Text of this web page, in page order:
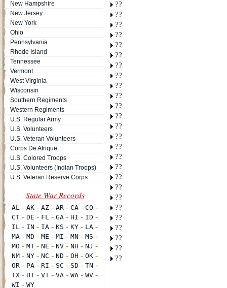
New Hampshire
New Jersey
New York
Ohio
Pennsylvania
Rhode Island
Tennessee
Vermont
West Virginia
Wisconsin
Southern Regiments
Western Regiments
U.S. Regular Army
U.S. Volunteers
U.S. Veteran Volunteers
Corps De Afrique
U.S. Colored Troops
U.S. Volunteers (Indian Troops)
U.S. Veteran Reserve Corps
??
??
??
??
??
??
??
??
??
??
??
??
??
??
??
??
??
??
??
??
??
??
??
??
??
??